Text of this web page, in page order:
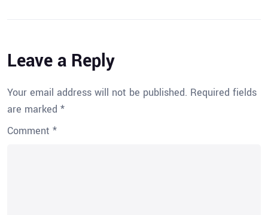
Leave a Reply
Your email address will not be published. Required fields
are marked *
Comment *